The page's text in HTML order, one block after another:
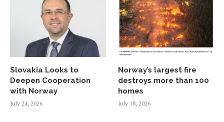
Slovakia Looks to
Deepen Cooperation
with Norway
July 24, 2026
Norway’s largest fire
destroys more than 100
homes
July 18, 2026